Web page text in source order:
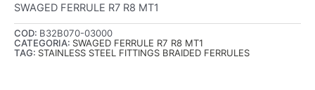
SWAGED FERRULE R7 R8 MT1
COD: B32B070-03000
CATEGORIA: SWAGED FERRULE R7 R8 MT1
TAG: STAINLESS STEEL FITTINGS BRAIDED FERRULES